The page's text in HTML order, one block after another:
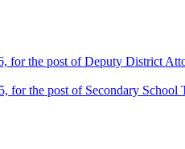
for the post of Deputy District
the post of Secondary School